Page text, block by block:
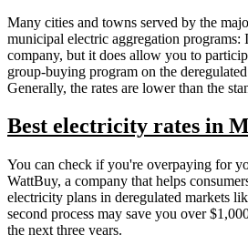
Many cities and towns served by the
municipal electric aggregation programs:
company, but it does allow you to
group-buying program on the
Generally, the rates are lower than the
Best electricity rates in
You can check if you're overpaying for
WattBuy, a company that helps
electricity plans in deregulated markets
second process may save you over
the next three years.